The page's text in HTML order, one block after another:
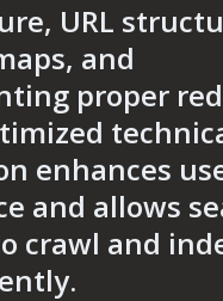
URL
and
proper
enhances
and allows
crawl and